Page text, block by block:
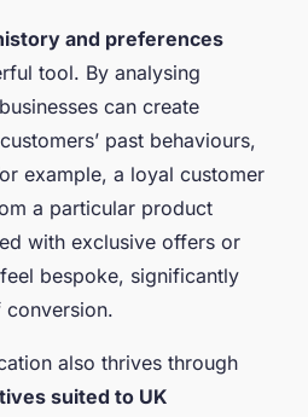
and preferences
tool. By analysing
can create
past behaviours,
example, a loyal customer
a particular product
with exclusive offers or
bespoke, significantly
conversion.
also thrives through
suited to UK